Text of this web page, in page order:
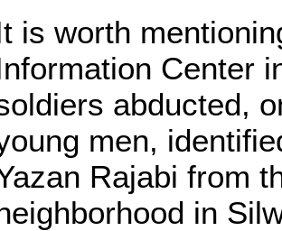
is worth
Center
abducted,
men,
Rajabi from
in